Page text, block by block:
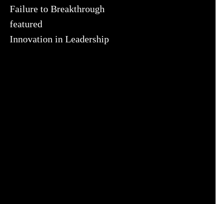
Failure to Breakthrough
featured
Innovation in Leadership